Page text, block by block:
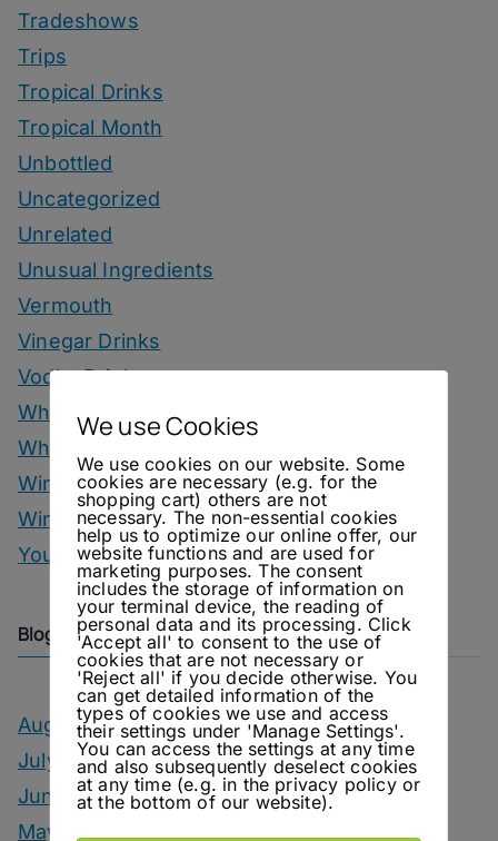
Tradeshows
Trips
Tropical Drinks
Tropical Month
Unbottled
Uncategorized
Unrelated
Unusual Ingredients
Vermouth
Vinegar Drinks
Vodka Drinks
Whisky
Whisky Drinks
Wine
Winter Drinks
You Can Call Me Beercules
Blog Archive
August 2026
July 2026
June 2026
May 2026
We use Cookies
We use cookies on our website. Some
cookies are necessary (e.g. for the
shopping cart) others are not
necessary. The non-essential cookies
help us to optimize our online offer, our
website functions and are used for
marketing purposes. The consent
includes the storage of information on
your terminal device, the reading of
personal data and its processing. Click
'Accept all' to consent to the use of
cookies that are not necessary or
'Reject all' if you decide otherwise. You
can get detailed information of the
types of cookies we use and access
their settings under 'Manage Settings'.
You can access the settings at any time
and also subsequently deselect cookies
at any time (e.g. in the privacy policy or
at the bottom of our website).